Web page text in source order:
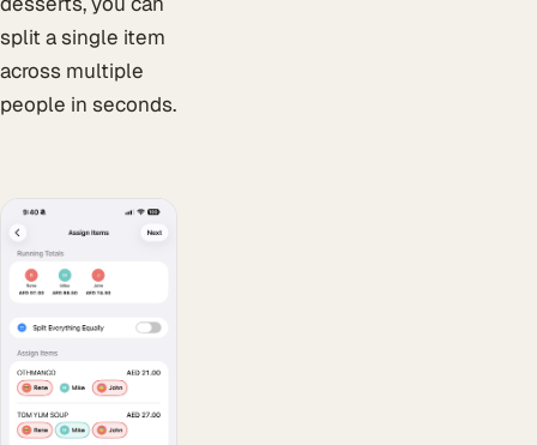
split a single item
across multiple
people in seconds.